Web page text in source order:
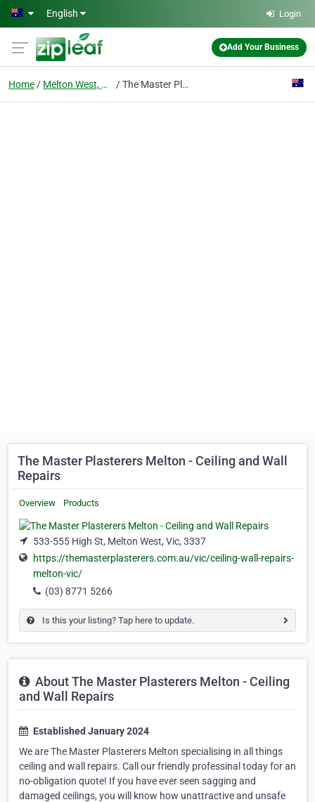
Skip to main content
English Login
Add Your Business
Home Melton West, Vic The Master Plasterers Melton - Ceiling and Wall Repairs
The Master Plasterers Melton - Ceiling and Wall
Repairs
Overview Products
533-555 High St, Melton West, Vic, 3337
https://themasterplasterers.com.au/vic/ceiling-wall-repairs-
melton-vic/
(03) 8771 5266
Is this your listing? Tap here to update.
About The Master Plasterers Melton - Ceiling
and Wall Repairs
Established January 2024
We are The Master Plasterers Melton specialising in all things
ceiling and wall repairs. Call our friendly professinal today for an
no-obligation quote! If you have ever seen sagging and
damaged ceilings, you will know how unattractive and unsafe